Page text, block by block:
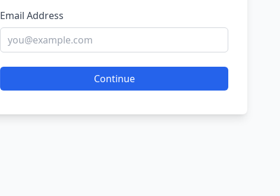
Email Address
Continue